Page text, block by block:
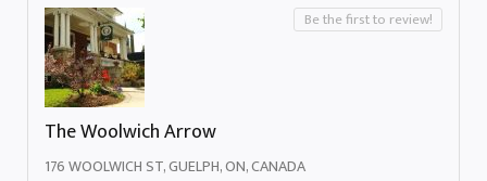
The Woolwich Arrow
176 WOOLWICH ST, GUELPH, ON, CANADA
Be the first to review!